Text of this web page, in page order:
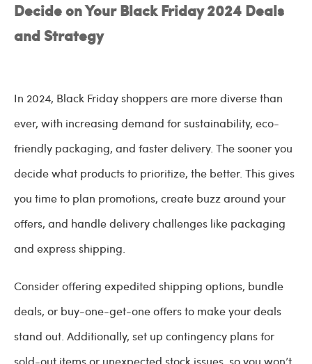
Decide on Your Black Friday 2024 Deals
and Strategy
In 2024, Black Friday shoppers are more diverse than
ever, with increasing demand for sustainability, eco-
friendly packaging, and faster delivery. The sooner you
decide what products to prioritize, the better. This gives
you time to plan promotions, create buzz around your
offers, and handle delivery challenges like packaging
and express shipping.
Consider offering expedited shipping options, bundle
deals, or buy-one-get-one offers to make your deals
stand out. Additionally, set up contingency plans for
sold-out items or unexpected stock issues, so you won’t